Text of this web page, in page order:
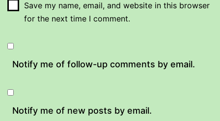
Save my name, email, and website in this browser
for the next time I comment.
Notify me of follow-up comments by email.
Notify me of new posts by email.